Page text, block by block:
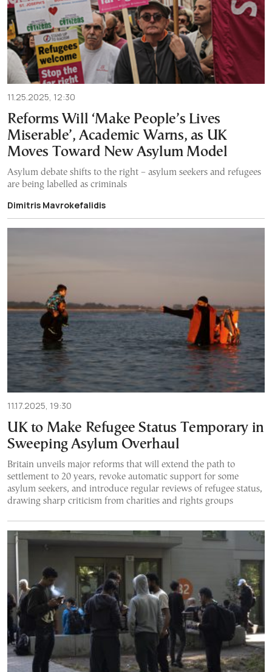
11.25.2025, 12:30
Reforms Will ‘Make People’s Lives
Miserable’, Academic Warns, as UK
Moves Toward New Asylum Model
Asylum debate shifts to the right – asylum seekers and refugees
are being labelled as criminals
Dimitris Mavrokefalidis
11.17.2025, 19:30
UK to Make Refugee Status Temporary in
Sweeping Asylum Overhaul
Britain unveils major reforms that will extend the path to
settlement to 20 years, revoke automatic support for some
asylum seekers, and introduce regular reviews of refugee status,
drawing sharp criticism from charities and rights groups